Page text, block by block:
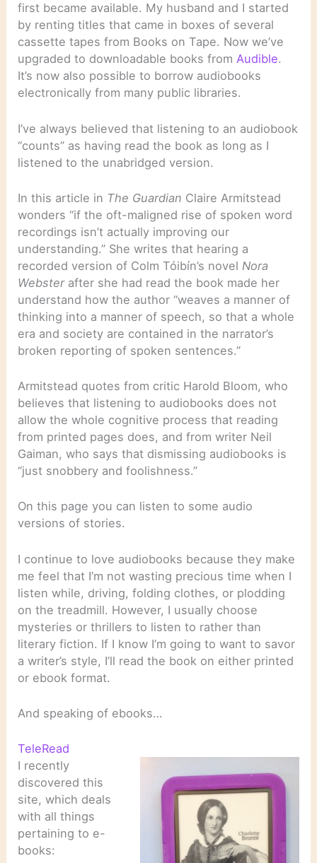
first became available. My husband and I started
by renting titles that came in boxes of several
cassette tapes from Books on Tape. Now we’ve
upgraded to downloadable books fromAudible.
It’s now also possible to borrow audiobooks
electronically from many public libraries.
I’ve always believed that listening to an audiobook
“counts” as having read the book as long as I
listened to the unabridged version.
In this article in The Guardian Claire Armitstead
wonders “if the oft-maligned rise of spoken word
recordings isn’t actually improving our
understanding.” She writes that hearing a
recorded version of Colm Tóibín’s novel Nora
Websterafter she had read the book made her
understand how the author “weaves a manner of
thinking into a manner of speech, so that a whole
era and society are contained in the narrator’s
broken reporting of spoken sentences.”
Armitstead quotes from critic Harold Bloom, who
believes that listening to audiobooks does not
allow the whole cognitive process that reading
from printed pages does, and from writer Neil
Gaiman, who says that dismissing audiobooks is
“just snobbery and foolishness.”
On this page you can listen to some audio
versions of stories.
I continue to love audiobooks because they make
me feel that I’m not wasting precious time when I
listen while, driving, folding clothes, or plodding
on the treadmill. However, I usually choose
mysteries or thrillers to listen to rather than
literary fiction. If I know I’m going to want to savor
a writer’s style, I’ll read the book on either printed
or ebook format.
And speaking of ebooks…
TeleRead
I recently
discovered this
site, which deals
with all things
pertaining to e-
books: